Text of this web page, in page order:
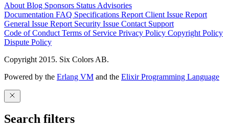
About Blog Sponsors Status Advisories
Documentation FAQ Specifications Report Client Issue Report
General Issue Report Security Issue Contact Support
Code of Conduct Terms of Service Privacy Policy Copyright Policy
Dispute Policy
Copyright 2015. Six Colors AB.
Powered by the Erlang VM and the Elixir Programming Language
Search filters